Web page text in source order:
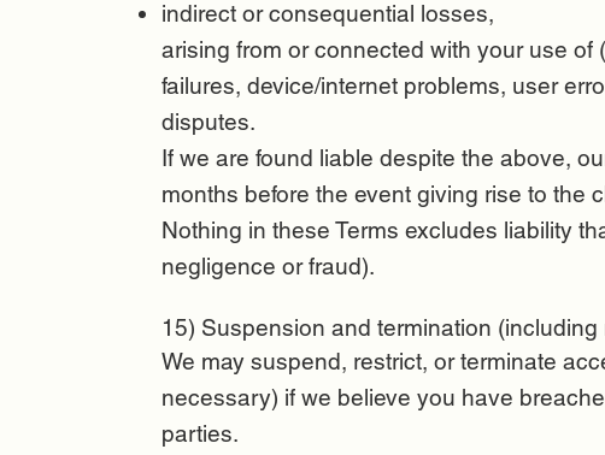
indirect or consequential losses,
arising from or connected with your use
failures, device/internet problems, user
disputes.
If we are found liable despite the above,
months before the event giving rise to the
Nothing in these Terms excludes liability
negligence or fraud).
15) Suspension and termination
We may suspend, restrict, or terminate
necessary) if we believe you have
parties.